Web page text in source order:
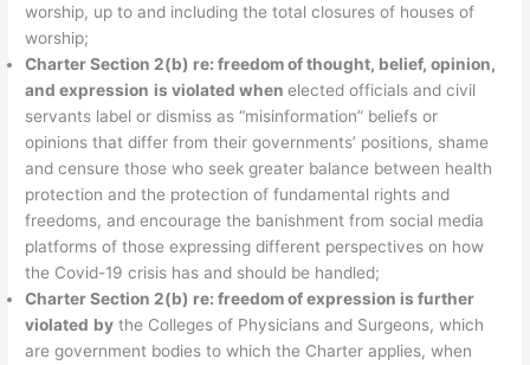
worship, up to and including the total closures of houses of
worship;
Charter Section 2(b) re:freedom of thought, belief, opinion,
and expression is violated whenelected officials and civil
servants label or dismiss as “misinformation” beliefs or
opinions that differ from their governments’ positions, shame
and censure those who seek greater balance between health
protection and the protection of fundamental rights and
freedoms, and encourage the banishment from social media
platforms of those expressing different perspectives on how
the Covid-19 crisis has and should be handled;
Charter Section 2(b) re: freedom of expression is further
violated by the Colleges of Physicians and Surgeons, which
are government bodies to which the Charter applies, when